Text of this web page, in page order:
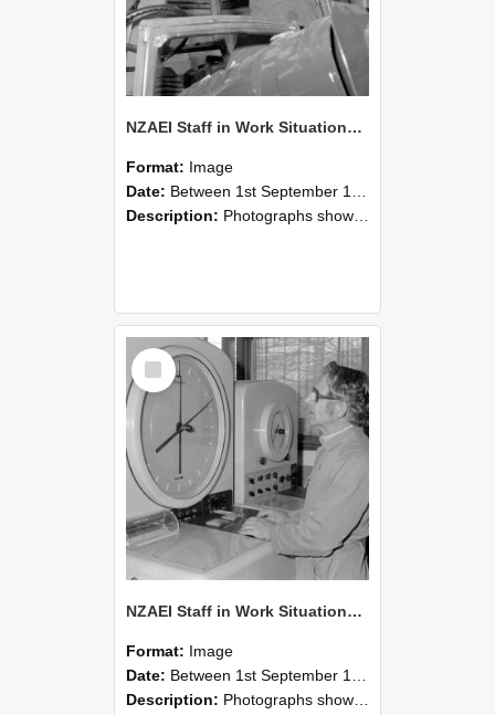
NZAEI Staff in Work Situations, Open Days, September 1985 17
Format: Image
Date: Between 1st September 1985 and 30th September 1985
Description: Photographs showing NZAEI staff demonstrating equipment, machinery, and engineering processes during Open Days in September 1985, Lincoln College.
Select
Item
NZAEI Staff in Work Situations, Open Days, September 1985 16
Format: Image
Date: Between 1st September 1985 and 30th September 1985
Description: Photographs showing NZAEI staff demonstrating equipment, machinery, and engineering processes during Open Days in September 1985, Lincoln College.